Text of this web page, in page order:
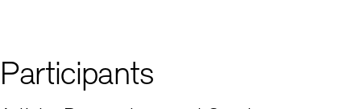
Participants